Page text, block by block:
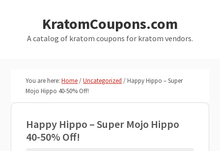
primary
KratomCoupons.com
A catalog of kratom coupons for kratom vendors.
You are here:Home/Uncategorized /Happy Hippo – Super
Mojo Hippo 40-50% Off!
Happy Hippo – Super Mojo Hippo
40-50% Off!